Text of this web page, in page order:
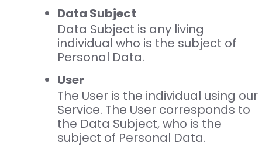
Data Subject
Data Subject is any living
individual who is the subject of
Personal Data.
User
The User is the individual using our
Service. The User corresponds to
the Data Subject, who is the
subject of Personal Data.